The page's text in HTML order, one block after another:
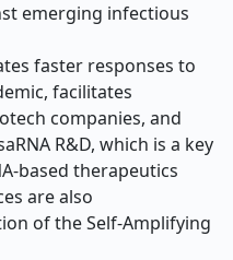
emerging infectious
faster responses to
facilitates
companies, and
R&D, which is a key
based therapeutics
are also
of the Self-Amplifying